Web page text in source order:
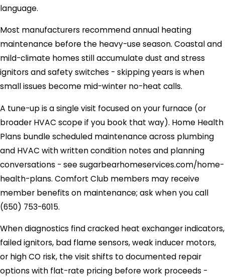
language.
Most manufacturers recommend annual heating
maintenance before the heavy-use season. Coastal and
mild-climate homes still accumulate dust and stress
ignitors and safety switches - skipping years is when
small issues become mid-winter no-heat calls.
A tune-up is a single visit focused on your furnace (or
broader HVAC scope if you book that way). Home Health
Plans bundle scheduled maintenance across plumbing
and HVAC with written condition notes and planning
conversations - see sugarbearhomeservices.com/home-
health-plans. Comfort Club members may receive
member benefits on maintenance; ask when you call
(650) 753-6015.
When diagnostics find cracked heat exchanger indicators,
failed ignitors, bad flame sensors, weak inducer motors,
or high CO risk, the visit shifts to documented repair
options with flat-rate pricing before work proceeds -